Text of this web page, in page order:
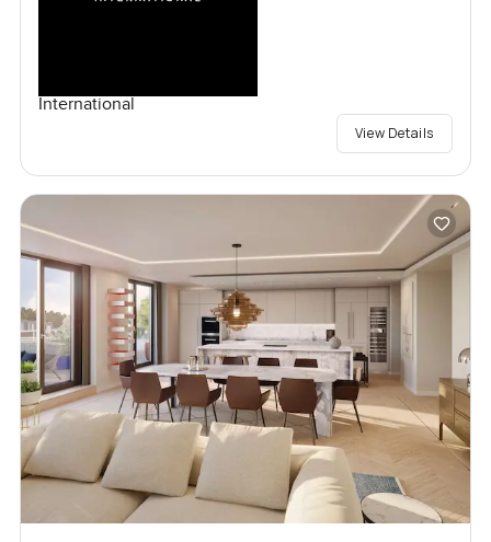
International
View Details